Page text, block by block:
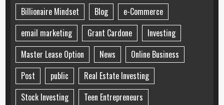
Billionaire Mindset
Blog
e-Commerce
email marketing
Grant Cardone
Investing
Master Lease Option
News
Online Business
Post
public
Real Estate Investing
Stock Investing
Teen Entrepreneurs